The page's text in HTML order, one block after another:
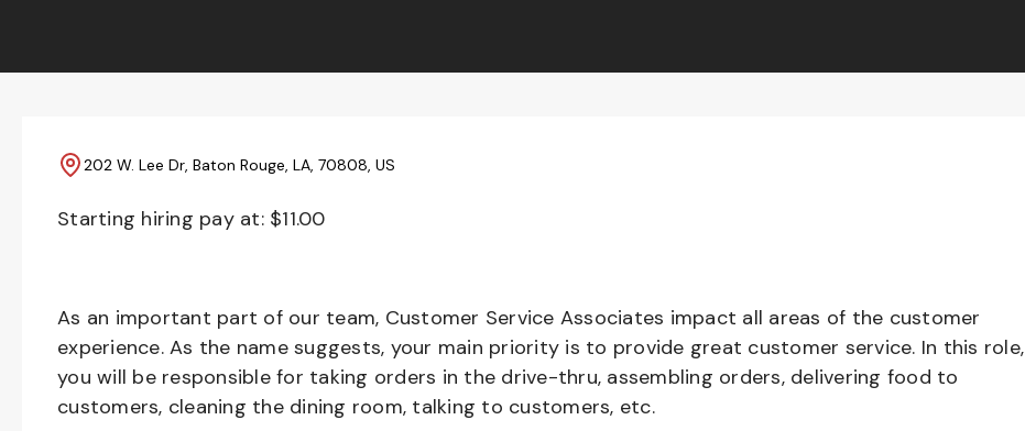
202 W. Lee Dr, Baton Rouge, LA, 70808, US
Starting hiring pay at: $11.00
As an important part of our team, Customer Service Associates impact all areas of the customer
experience. As the name suggests, your main priority is to provide great customer service. In this role,
you will be responsible for taking orders in the drive-thru, assembling orders, delivering food to
customers, cleaning the dining room, talking to customers, etc.